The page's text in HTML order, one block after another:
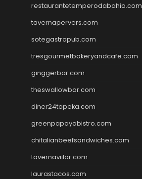
restaurantetemperodabahia.com
tavernapervers.com
sotegastropub.com
tresgourmetbakeryandcafe.com
ginggerbar.com
theswallowbar.com
diner24topeka.com
greenpapayabistro.com
chitalianbeefsandwiches.com
tavernaviilor.com
laurastacos.com